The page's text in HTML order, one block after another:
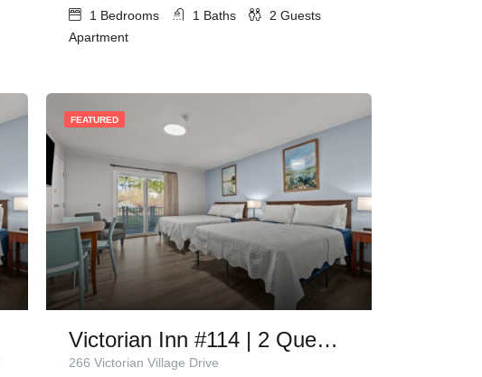
1 Bedrooms 1 Baths 2 Guests
Apartment
FEATURED
Victorian Inn #114 | 2 Queen Beds
266 Victorian Village Drive